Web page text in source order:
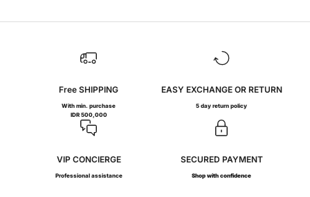
Free SHIPPING
With min. purchase
IDR 500,000
EASY EXCHANGE OR RETURN
5 day return policy
VIP CONCIERGE
Professional assistance
SECURED PAYMENT
Shop with confidence